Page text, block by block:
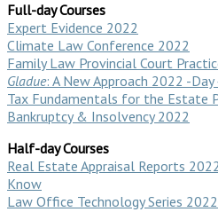
Full-day Courses
Expert Evidence 2022
Climate Law Conference 2022
Family Law Provincial Court
Gladue: A New Approach 2022 -Day
Tax Fundamentals for the Estate
Bankruptcy & Insolvency 2022
Half-day Courses
Real Estate Appraisal Reports
Know
Law Office Technology Series 2022